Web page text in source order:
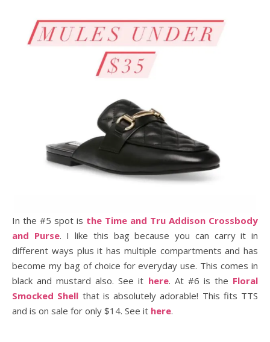
In the #5 spot is the Time and Tru Addison Crossbody
and Purse. I like this bag because you can carry it in
different ways plus it has multiple compartments and has
become my bag of choice for everyday use. This comes in
black and mustard also. See it here. At #6 is the Floral
Smocked Shell that is absolutely adorable! This fits TTS
and is on sale for only $14. See it here.